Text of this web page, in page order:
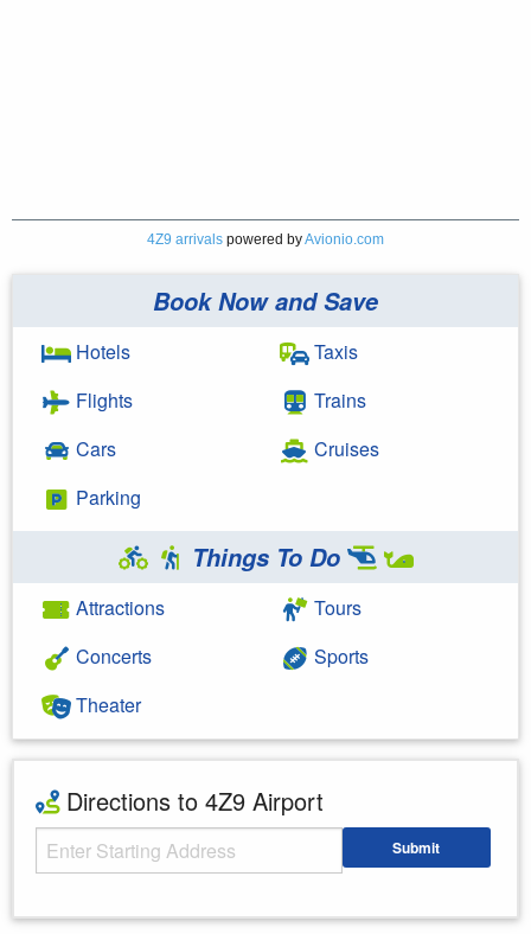
4Z9 arrivals powered byAvionio.com
Book Now and Save
Hotels
Flights
Cars
Parking
Taxis
Trains
Cruises
Things To Do
Attractions
Concerts
Theater
Tours
Sports
Directions to 4Z9 Airport
Starting Address Submit